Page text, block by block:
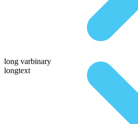
long varbinary
longtext